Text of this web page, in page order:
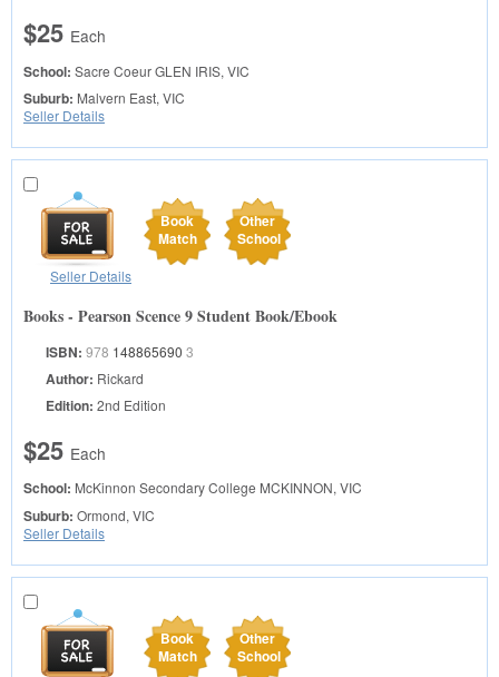
$25 Each
School: Sacre CoeurGLEN IRIS, VIC
Suburb: Malvern East, VIC
Seller Details
Book
Match
Other
School
Seller Details
Books - Pearson Scence 9 Student Book/Ebook
ISBN: 978 148865690 3
Author: Rickard
Edition: 2nd Edition
$25 Each
School: McKinnon Secondary College MCKINNON, VIC
Suburb: Ormond, VIC
Seller Details
Book
Match
Other
School